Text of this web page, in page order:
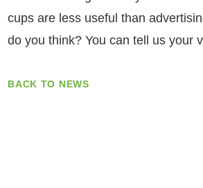
cups are less useful than
do you think? You can tell us your
BACK TO NEWS